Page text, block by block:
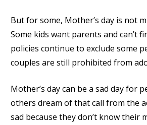
But for some, Mother’s day is not
Some kids want parents and can’t
policies continue to exclude some
couples are still prohibited from
Mother’s day can be a sad day for
others dream of that call from the
sad because they don’t know